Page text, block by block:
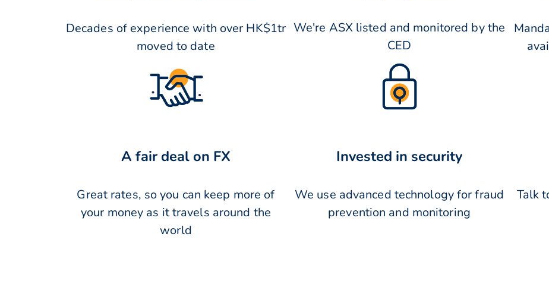
Decades of experience with over HK$1tr
moved to date
We're ASX listed and monitored by the
CED
A fair deal on FX
Great rates, so you can keep more of
your money as it travels around the
world
Invested in security
We use advanced technology for fraud
prevention and monitoring
Talk